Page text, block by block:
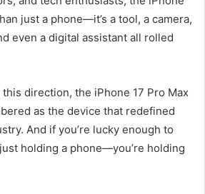
just a phone—it’s a tool, a camera,
even a digital assistant all rolled
direction, the iPhone 17 Pro Max
as the device that redefined
And if you’re lucky enough to
holding a phone—you’re holding